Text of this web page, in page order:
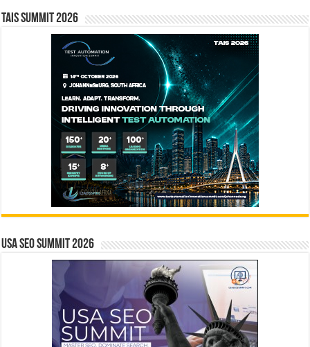
TAIS Summit 2026
USA SEO SUMMIT 2026